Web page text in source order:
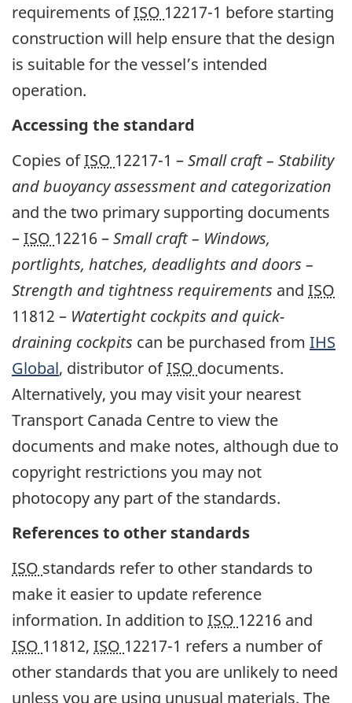
requirements ofISO 12217-1 before starting
construction will help ensure that the design
is suitable for the vessel’s intended
operation.
Accessing the standard
Copies ofISO 12217-1 –Small craft– Stability
and buoyancy assessment and categorization
and the two primary supporting documents
–ISO 12216 –Small craft – Windows,
portlights, hatches, deadlights and doors –
Strength and tightness requirements and ISO
11812 – Watertight cockpits and quick-
draining cockpits can be purchased from IHS
Global, distributor ofISO documents.
Alternatively, you may visit your nearest
Transport Canada Centre to view the
documents and make notes, although due to
copyright restrictions you may not
photocopy any part of the standards.
References to other standards
ISO standards refer to other standards to
make it easier to update reference
information. In addition to ISO 12216 and
ISO 11812, ISO 12217-1 refers a number of
other standards that you are unlikely to need
unless you are using unusual materials. The